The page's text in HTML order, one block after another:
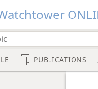
PUBLICATIONS